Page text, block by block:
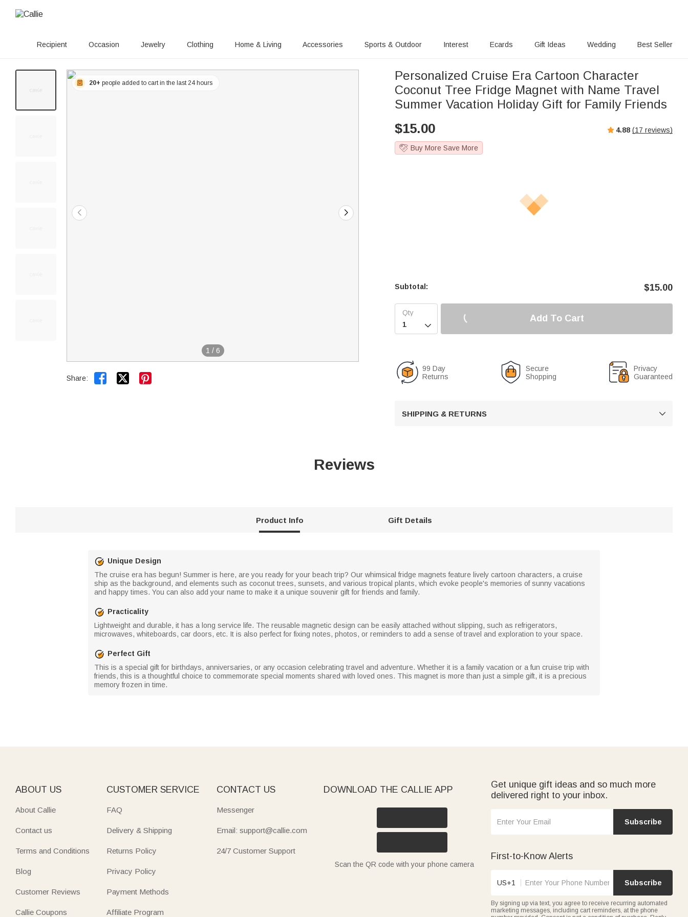
Recipient Occasion Jewelry Clothing Home & Living Accessories Sports & Outdoor Interest Ecards Gift Ideas Wedding Best Seller
1 / 6
20+people added to cart in the last 24 hours
Share:  
Personalized Cruise Era Cartoon Character
Coconut Tree Fridge Magnet with Name Travel
Summer Vacation Holiday Gift for Family Friends
$15.00 4.88 (17 reviews)
Buy More Save More
Subtotal: $15.00

Add To Cart
99 Day
Returns
Secure
Shopping
Privacy
Guaranteed
SHIPPING & RETURNS 
Reviews
Product Info Gift Details
Unique Design
The cruise era has begun! Summer is here, are you ready for your beach trip? Our whimsical fridge magnets feature lively cartoon characters, a cruise
ship as the background, and elements such as coconut trees, sunsets, and various tropical plants, which evoke people's memories of sunny vacations
and happy times. You can also add your name to make it a unique souvenir gift for friends and family.
Practicality
Lightweight and durable, it has a long service life. The reusable magnetic design can be easily attached without slipping, such as refrigerators,
microwaves, whiteboards, car doors, etc. It is also perfect for fixing notes, photos, or reminders to add a sense of travel and exploration to your space.
Perfect Gift
This is a special gift for birthdays, anniversaries, or any occasion celebrating travel and adventure. Whether it is a family vacation or a fun cruise trip with
friends, this is a thoughtful choice to commemorate special moments shared with loved ones. This magnet is more than just a simple gift, it is a precious
memory frozen in time.
ABOUT US
About Callie
Contact us
Terms and Conditions
Blog
Customer Reviews
Callie Coupons
CUSTOMER SERVICE
FAQ
Delivery & Shipping
Returns Policy
Privacy Policy
Payment Methods
Affiliate Program
CONTACT US
Messenger
Email: support@callie.com
24/7 Customer Support
DOWNLOAD THE CALLIE APP
Scan the QR code with your phone camera
Get unique gift ideas and so much more
delivered right to your inbox.
Subscribe
First-to-Know Alerts
US+1 Subscribe
By signing up via text, you agree to receive recurring automated
marketing messages, including cart reminders, at the phone